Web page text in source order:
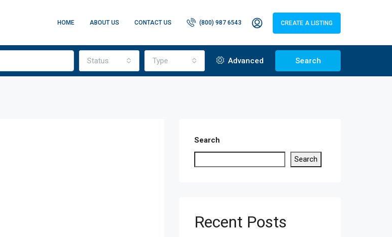
HOME ABOUT US CONTACT US (800) 987 6543 CREATE A LISTING
Status Type Advanced Search
Search
Search
Recent Posts